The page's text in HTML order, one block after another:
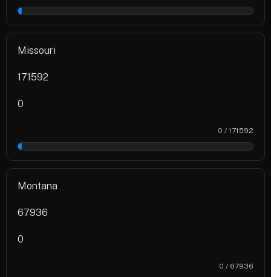
0%
Missouri
171592
0
0 / 171592
0%
Montana
67936
0
0 / 67936